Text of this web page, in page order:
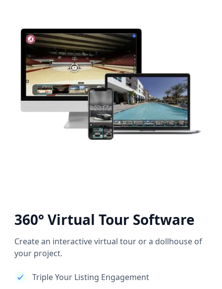
360° Virtual Tour Software
Create an interactive virtual tour or a dollhouse of
your project.
Triple Your Listing Engagement